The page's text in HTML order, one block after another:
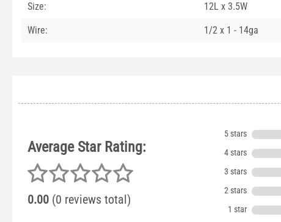
Size: 12L x 3.5W
Wire: 1/2 x 1 - 14ga
Average Star Rating:
0.00 (0 reviews total)
5 stars
4 stars
3 stars
2 stars
1 star